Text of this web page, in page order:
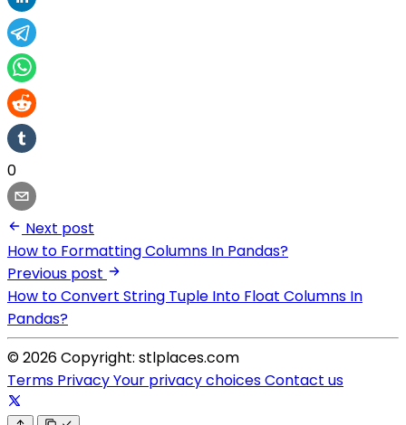
0
Next post
How to Formatting Columns In Pandas?
Previous post
How to Convert String Tuple Into Float Columns In
Pandas?
© 2026 Copyright: stlplaces.com
Terms PrivacyYour privacy choicesContact us